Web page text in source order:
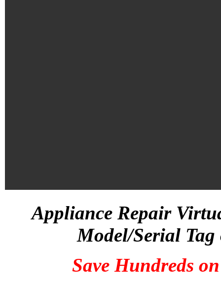
Appliance Repair
Model/Serial Tag
Save Hundreds